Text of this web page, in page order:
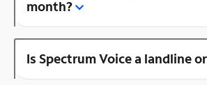
month?
Is Spectrum Voice a landline